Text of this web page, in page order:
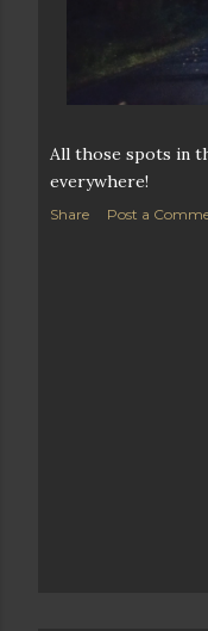
All those spots in
everywhere!
Share Post a